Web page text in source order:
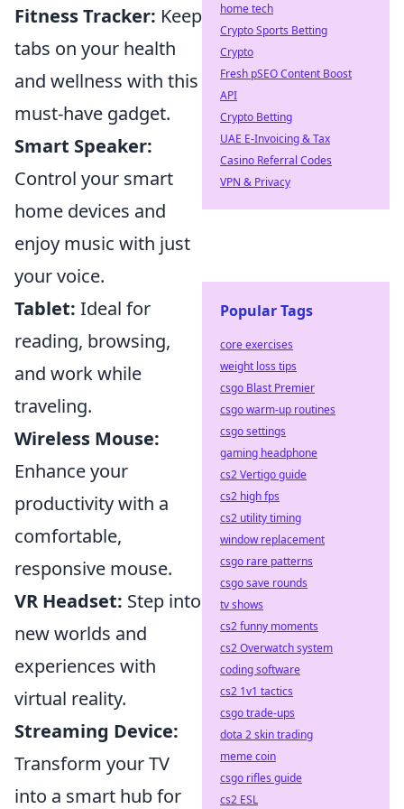
Fitness Tracker: Keep
tabs on your health
and wellness with this
must-have gadget.
Smart Speaker:
Control your smart
home devices and
enjoy music with just
your voice.
Tablet: Ideal for
reading, browsing,
and work while
traveling.
Wireless Mouse:
Enhance your
productivity with a
comfortable,
responsive mouse.
VR Headset: Step into
new worlds and
experiences with
virtual reality.
Streaming Device:
Transform your TV
into a smart hub for
home tech
Crypto Sports Betting
Crypto
Fresh pSEO Content Boost
API
Crypto Betting
UAE E-Invoicing & Tax
Casino Referral Codes
VPN & Privacy
Popular Tags
core exercises
weight loss tips
csgo Blast Premier
csgo warm-up routines
csgo settings
gaming headphone
cs2 Vertigo guide
cs2 high fps
cs2 utility timing
window replacement
csgo rare patterns
csgo save rounds
tv shows
cs2 funny moments
cs2 Overwatch system
coding software
cs2 1v1 tactics
csgo trade-ups
dota 2 skin trading
meme coin
csgo rifles guide
cs2 ESL